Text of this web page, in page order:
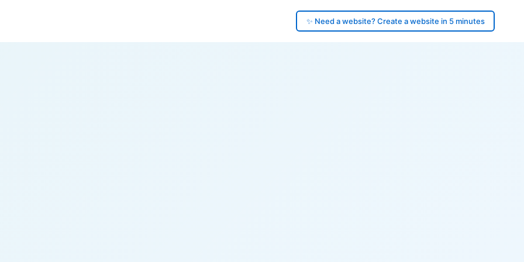
✨ Need a website? Create a website in 5 minutes